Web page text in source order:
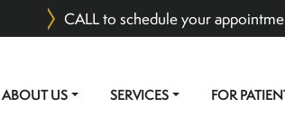
CALL to schedule your
ABOUT US SERVICES FOR